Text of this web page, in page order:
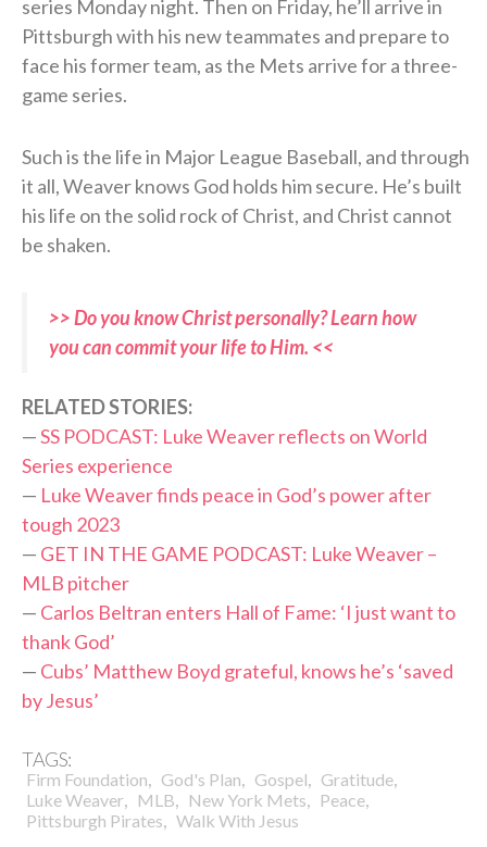
series Monday night. Then on Friday, he’ll arrive in
Pittsburgh with his new teammates and prepare to
face his former team, as the Mets arrive for a three-
game series.
Such is the life in Major League Baseball, and through
it all, Weaver knows God holds him secure. He’s built
his life on the solid rock of Christ, and Christ cannot
be shaken.
>> Do you know Christ personally? Learn how
you can commit your life to Him. <<
RELATED STORIES:
—SS PODCAST: Luke Weaver reflects on World
Series experience
— Luke Weaver finds peace in God’s power after
tough 2023
— GET IN THE GAME PODCAST: Luke Weaver –
MLB pitcher
— Carlos Beltran enters Hall of Fame: ‘I just want to
thank God’
— Cubs’ Matthew Boyd grateful, knows he’s ‘saved
by Jesus’
TAGS:
Firm Foundation, God's Plan, Gospel, Gratitude,
Luke Weaver, MLB, New York Mets, Peace,
Pittsburgh Pirates, Walk With Jesus